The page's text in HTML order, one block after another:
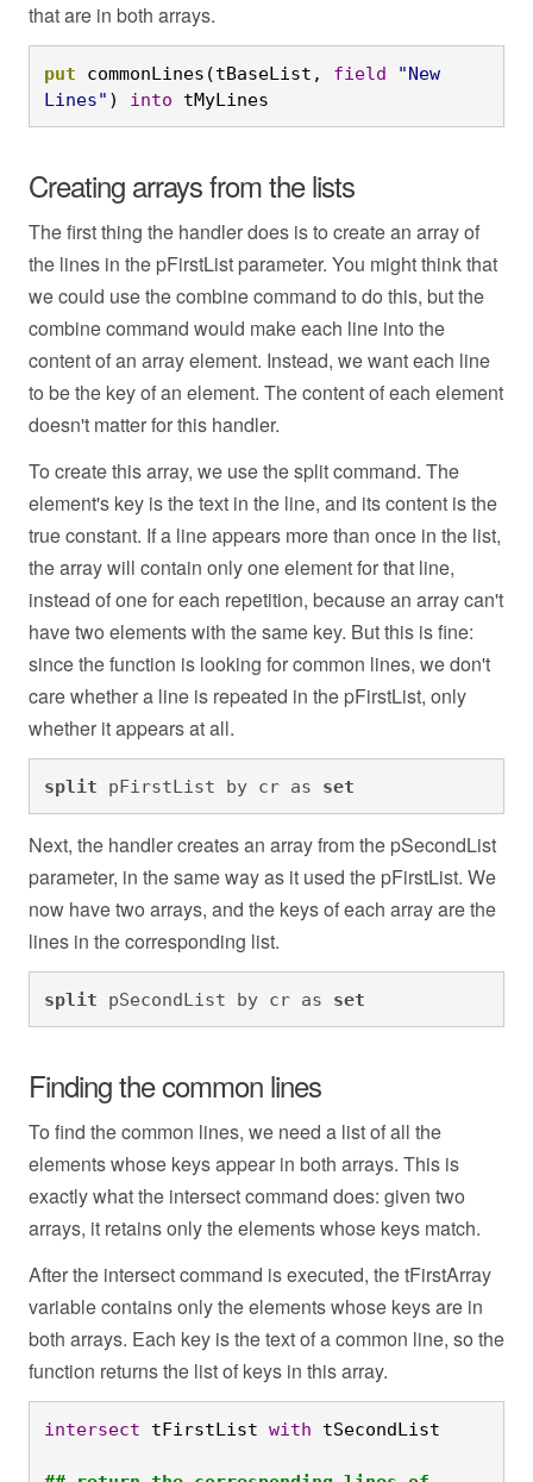
that are in both arrays.
put commonLines(tBaseList, field
"New
Lines" ) into tMyLines
Creating arrays from the lists
The first thing the handler does is to create an array of
the lines in the pFirstList parameter. You might think that
we could use the combine command to do this, but the
combine command would make each line into the
content of an array element. Instead, we want each line
to be the key of an element. The content of each element
doesn't matter for this handler.
To create this array, we use the split command. The
element's key is the text in the line, and its content is the
true constant. If a line appears more than once in the list,
the array will contain only one element for that line,
instead of one for each repetition, because an array can't
have two elements with the same key. But this is fine:
since the function is looking for common lines, we don't
care whether a line is repeated in the pFirstList, only
whether it appears at all.
split pFirstList by cr as set
Next, the handler creates an array from the pSecondList
parameter, in the same way as it used the pFirstList. We
now have two arrays, and the keys of each array are the
lines in the corresponding list.
split pSecondList by cr as set
Finding the common lines
To find the common lines, we need a list of all the
elements whose keys appear in both arrays. This is
exactly what the intersect command does: given two
arrays, it retains only the elements whose keys match.
After the intersect command is executed, the tFirstArray
variable contains only the elements whose keys are in
both arrays. Each key is the text of a common line, so the
function returns the list of keys in this array.
intersect tFirstList with tSecondList